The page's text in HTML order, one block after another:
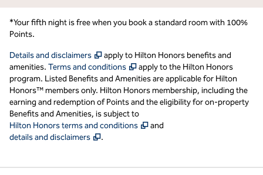
*Your fifth night is free when you book a standard room with 100%
Points.
Details and disclaimers ,Opens new tab
apply to Hilton Honors benefits and
amenities. Terms and conditions ,Opens new tab
apply to the Hilton Honors
program. Listed Benefits and Amenities are applicable for Hilton
Honors™ members only. Hilton Honors membership, including the
earning and redemption of Points and the eligibility for on-property
Benefits and Amenities, is subject to
Hilton Honors terms and conditions
,Opens new tab
and
details and disclaimers
,.